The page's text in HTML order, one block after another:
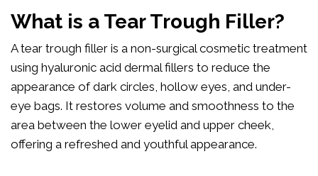
What is a Tear Trough Filler?
A tear trough filler is a non-surgical cosmetic treatment
using hyaluronic acid dermal fillers to reduce the
appearance of dark circles, hollow eyes, and under-
eye bags. It restores volume and smoothness to the
area between the lower eyelid and upper cheek,
offering a refreshed and youthful appearance.